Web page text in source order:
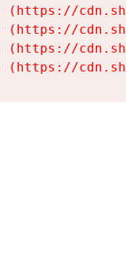
(https://
(https://
(https://
(https://